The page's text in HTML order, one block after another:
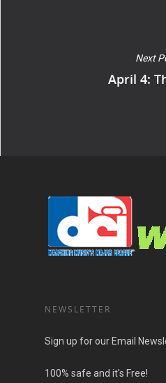
Next
April 4:
NEWSLETTER
Sign up for our Email
100% safe and it's Free!